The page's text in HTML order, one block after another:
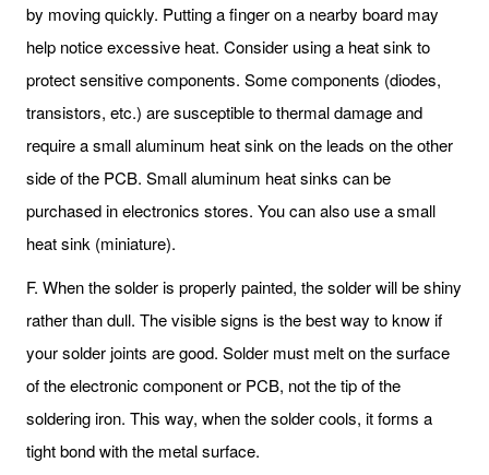
by moving quickly. Putting a finger on a nearby board may
help notice excessive heat. Consider using a heat sink to
protect sensitive components. Some components (diodes,
transistors, etc.) are susceptible to thermal damage and
require a small aluminum heat sink on the leads on the other
side of the PCB. Small aluminum heat sinks can be
purchased in electronics stores. You can also use a small
heat sink (miniature).
F. When the solder is properly painted, the solder will be shiny
rather than dull. The visible signs is the best way to know if
your solder joints are good. Solder must melt on the surface
of the electronic component or PCB, not the tip of the
soldering iron. This way, when the solder cools, it forms a
tight bond with the metal surface.